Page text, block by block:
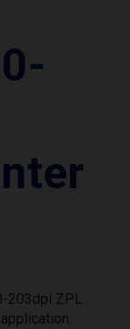
203dpi ZPL